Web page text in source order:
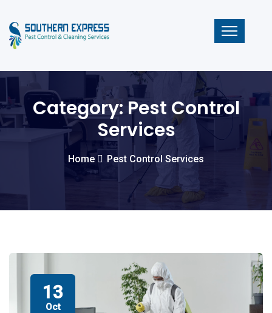
Category: Pest Control
Services
Home Pest Control Services
13
Oct